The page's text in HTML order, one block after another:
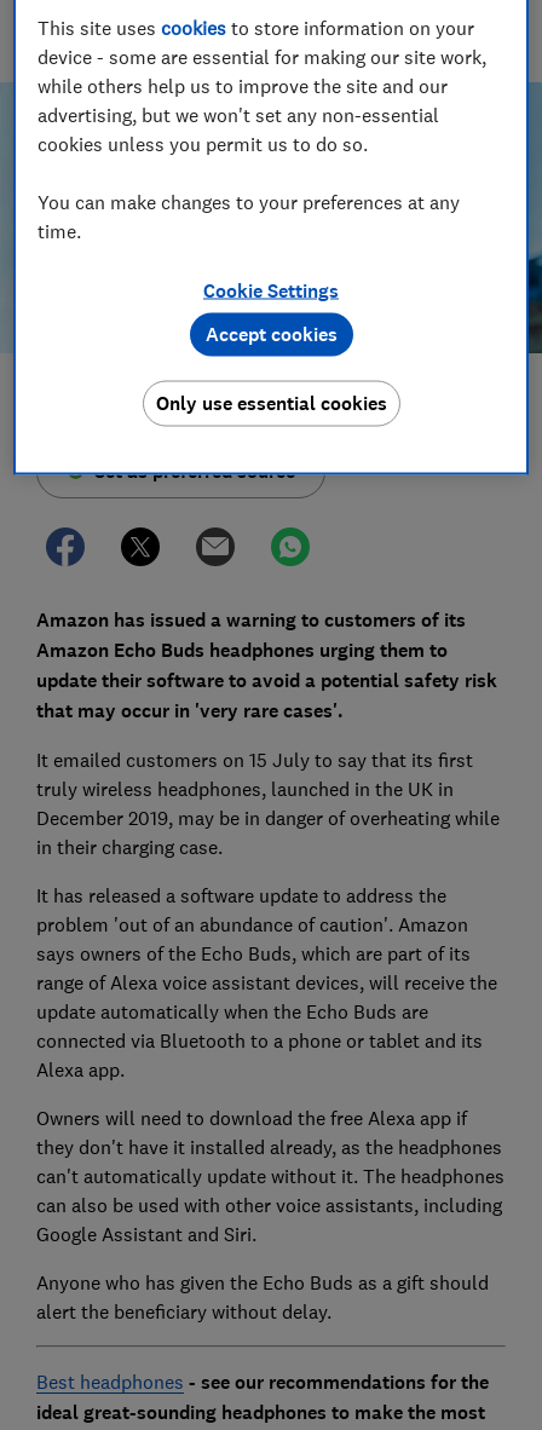
Oliver’s expertise in computing, printing and tech helps you
get the most for your money
Save article
Set as preferred source
Amazon has issued a warning to customers of its
Amazon Echo Buds headphones urging them to
update their software to avoid a potential safety risk
that may occur in 'very rare cases'.
It emailed customers on 15 July to say that its first
truly wireless headphones, launched in the UK in
December 2019, may be in danger of overheating while
in their charging case.
It has released a software update to address the
problem 'out of an abundance of caution'. Amazon
says owners of the Echo Buds, which are part of its
range of Alexa voice assistant devices, will receive the
update automatically when the Echo Buds are
connected via Bluetooth to a phone or tablet and its
Alexa app.
Owners will need to download the free Alexa app if
they don't have it installed already, as the headphones
can't automatically update without it. The headphones
can also be used with other voice assistants, including
Google Assistant and Siri.
Anyone who has given the Echo Buds as a gift should
alert the beneficiary without delay.
Best headphones - see our recommendations for the
ideal great-sounding headphones to make the most
This site usescookies to store information on your
device - some are essential for making our site work,
while others help us to improve the site and our
advertising, but we won't set any non-essential
cookies unless you permit us to do so.
You can make changes to your preferences at any
time.
Cookie Settings
Only use essential cookies
Accept cookies